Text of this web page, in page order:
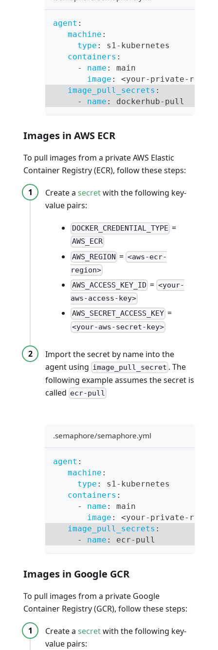
agent :
machine :
type : s1- kubernetes
containers :
-
name :
main
image : <your- private-
image_pull_secrets :
-
name : dockerhub- pull
Images in AWS ECR
To pull images from a private AWS Elastic
Container Registry (ECR), follow these steps:
Create a secretwith the following key-
value pairs:
DOCKER_CREDENTIAL_TYPE =
AWS_ECR
AWS_REGION = <aws-ecr-
region>
AWS_ACCESS_KEY_ID = <your-
aws-access-key>
AWS_SECRET_ACCESS_KEY =
<your-aws-secret-key>
Import the secret by name into the
agent using image_pull_secret . The
following example assumes the secret is
called ecr-pull
.semaphore/semaphore.yml
agent :
machine :
type : s1- kubernetes
containers :
-
name :
main
image : <your- private-
image_pull_secrets :
-
name : ecr- pull
Images in Google GCR
To pull images from a private Google
Container Registry (GCR), follow these steps:
Create a secretwith the following key-
value pairs: